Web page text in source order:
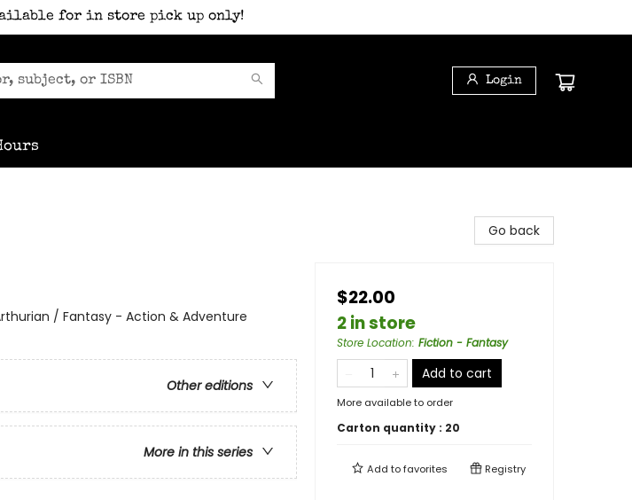
for in store pick up only!
Login
/ Fantasy - Action & Adventure
Other editions
More in this series
Go back
$22.00
2 in store
Store Location: Fiction - Fantasy
Add to cart
More available to order
Carton quantity : 20
Add tofavorites Registry